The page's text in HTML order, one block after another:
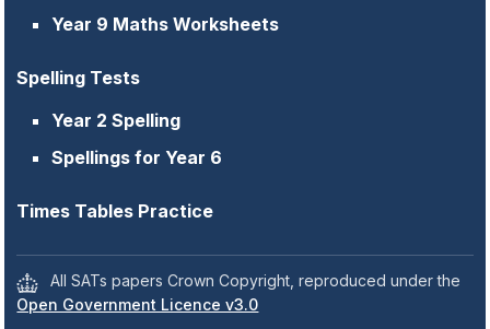
Year 9 Maths Worksheets
Spelling Tests
Year 2 Spelling
Spellings for Year 6
Times Tables Practice
All SATs papers Crown Copyright, reproduced under the
Open Government Licence v3.0